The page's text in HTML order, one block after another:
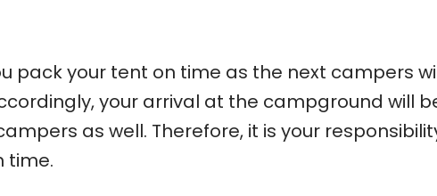
pack your tent on time as the next campers
your arrival at the campground will
as well. Therefore, it is your
time.